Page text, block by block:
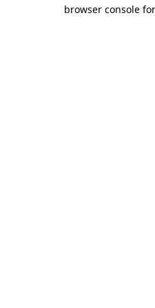
browser console